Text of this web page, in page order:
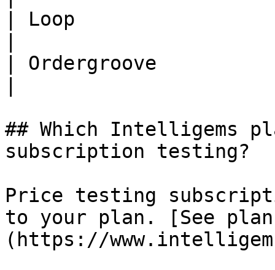
| Loop
| Ordergroove
## Which Intelligems
subscription testing?
Price testing
to your plan. [See
(https://